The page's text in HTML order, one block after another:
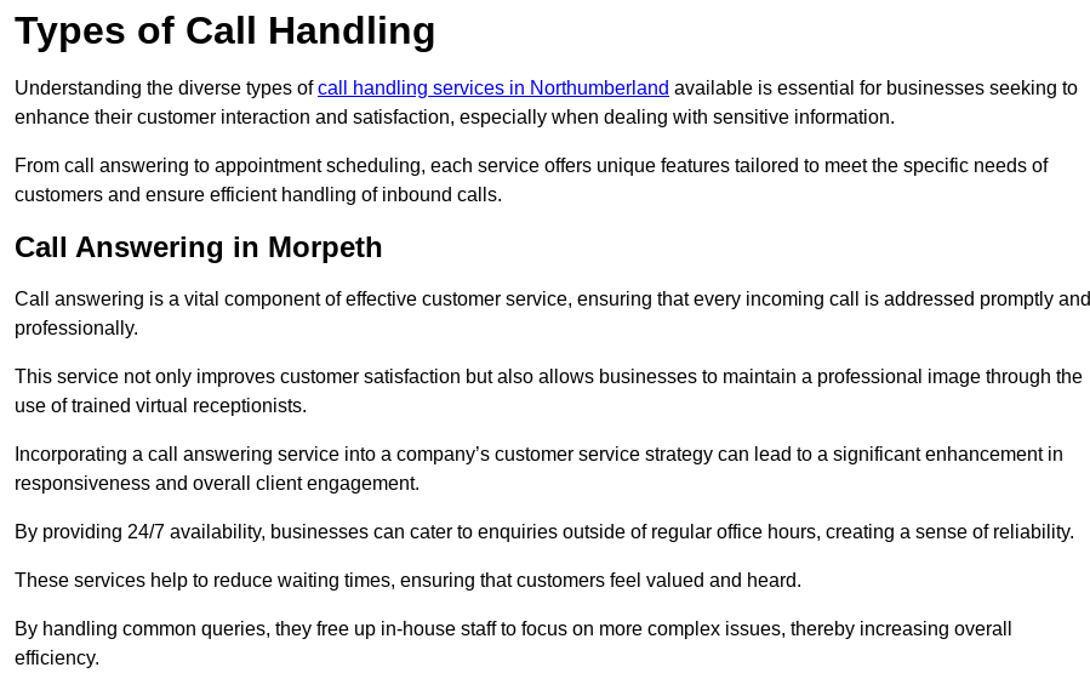
Types of Call Handling
Understanding the diverse types ofcall handling services in Northumberland available is essential for businesses seeking to
enhance their customer interaction and satisfaction, especially when dealing with sensitive information.
From call answering to appointment scheduling, each service offers unique features tailored to meet the specific needs of
customers and ensure efficient handling of inbound calls.
Call Answering in Morpeth
Call answering is a vital component of effective customer service, ensuring that every incoming call is addressed promptly and
professionally.
This service not only improves customer satisfaction but also allows businesses to maintain a professional image through the
use of trained virtual receptionists.
Incorporating a call answering service into a company’s customer service strategy can lead to a significant enhancement in
responsiveness and overall client engagement.
By providing 24/7 availability, businesses can cater to enquiries outside of regular office hours, creating a sense of reliability.
These services help to reduce waiting times, ensuring that customers feel valued and heard.
By handling common queries, they free up in-house staff to focus on more complex issues, thereby increasing overall
efficiency.